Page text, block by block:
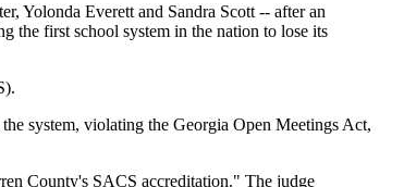
Yolonda Everett and Sandra Scott -- after an
the first school system in the nation to lose its
system, violating the Georgia Open Meetings Act,
County's SACS accreditation." The judge